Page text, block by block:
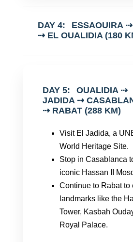
DAY 4:
ESSAOUIRA
⇢ EL OUALIDIA (180
DAY 5:
OUALIDIA ⇢
JADIDA ⇢
⇢ RABAT (288 KM)
Visit El Jadida, a
World Heritage Site.
Stop in Casablanca
iconic Hassan II
Continue to Rabat to
landmarks like the
Tower, Kasbah
Royal Palace.